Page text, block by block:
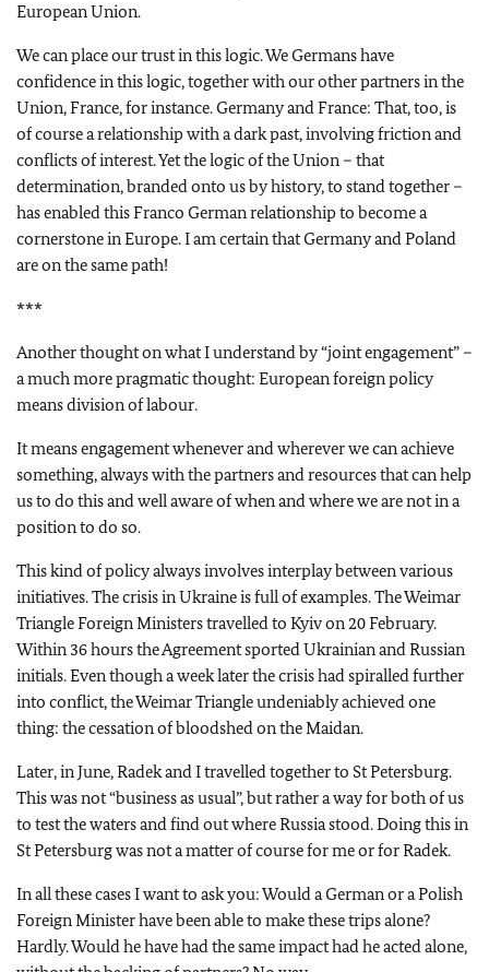
European Union.
We can place our trust in this logic. We Germans have
confidence in this logic, together with our other partners in the
Union, France, for instance. Germany and France: That, too, is
of course a relationship with a dark past, involving friction and
conflicts of interest. Yet the logic of the Union – that
determination, branded onto us by history, to stand together –
has enabled this Franco German relationship to become a
cornerstone in Europe. I am certain that Germany and Poland
are on the same path!
***
Another thought on what I understand by “joint engagement” –
a much more pragmatic thought: European foreign policy
means division of labour.
It means engagement whenever and wherever we can achieve
something, always with the partners and resources that can help
us to do this and well aware of when and where we are not in a
position to do so.
This kind of policy always involves interplay between various
initiatives. The crisis in Ukraine is full of examples. The Weimar
Triangle Foreign Ministers travelled to Kyiv on 20 February.
Within 36 hours the Agreement sported Ukrainian and Russian
initials. Even though a week later the crisis had spiralled further
into conflict, the Weimar Triangle undeniably achieved one
thing: the cessation of bloodshed on the Maidan.
Later, in June, Radek and I travelled together to St Petersburg.
This was not “business as usual”, but rather a way for both of us
to test the waters and find out where Russia stood. Doing this in
St Petersburg was not a matter of course for me or for Radek.
In all these cases I want to ask you: Would a German or a Polish
Foreign Minister have been able to make these trips alone?
Hardly. Would he have had the same impact had he acted alone,